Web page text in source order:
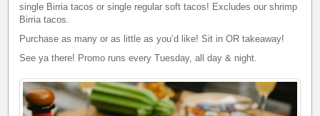
single Birria tacos or single regular soft tacos! Excludes our shrimp
Birria tacos.
Purchase as many or as little as you’d like! Sit in OR takeaway!
See ya there! Promo runs every Tuesday, all day & night.